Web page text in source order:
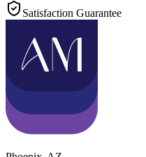
Satisfaction Guarantee